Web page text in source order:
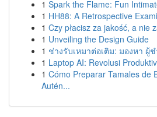
1 Spark the Flame: Fun
1 HH88: A Retrospective
1 Czy płacisz za jakość, a nie
1 Unveiling the Design Guide
1 ช่างรับเหมาต่อเติม: มองหา ผู้
1 Laptop AI: Revolusi
1 Cómo Preparar Tamales de
Autén...